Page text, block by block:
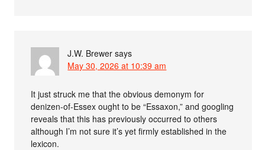
J.W. Brewer says
May 30, 2026 at 10:39 am
It just struck me that the obvious demonym for
denizen-of-Essex ought to be “Essaxon,” and googling
reveals that this has previously occurred to others
although I’m not sure it’s yet firmly established in the
lexicon.